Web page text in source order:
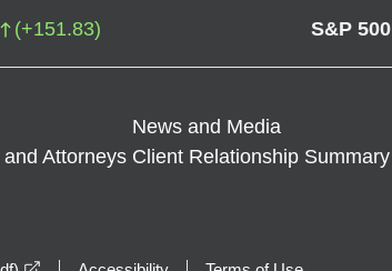
(+151.83) S&P 500
News and Media
Attorneys Client Relationship Summary